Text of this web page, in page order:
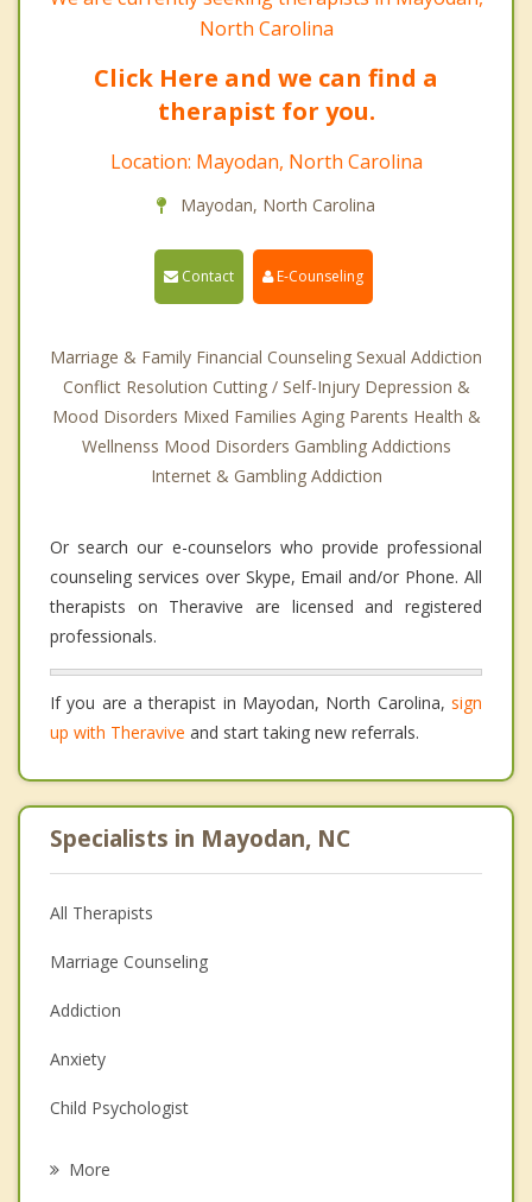
North Carolina
Click Here and we can find a
therapist for you.
Location: Mayodan, North Carolina
Mayodan, North Carolina
Contact E-Counseling
Marriage & Family Financial Counseling Sexual Addiction
Conflict Resolution Cutting / Self-Injury Depression &
Mood Disorders Mixed Families Aging Parents Health &
Wellnenss Mood Disorders Gambling Addictions
Internet & Gambling Addiction
Or search our e-counselors who provide professional
counseling services over Skype, Email and/or Phone. All
therapists on Theravive are licensed and registered
professionals.
If you are a therapist in Mayodan, North Carolina, sign
up with Theravive and start taking new referrals.
Specialists in Mayodan, NC
All Therapists
Marriage Counseling
Addiction
Anxiety
Child Psychologist
More